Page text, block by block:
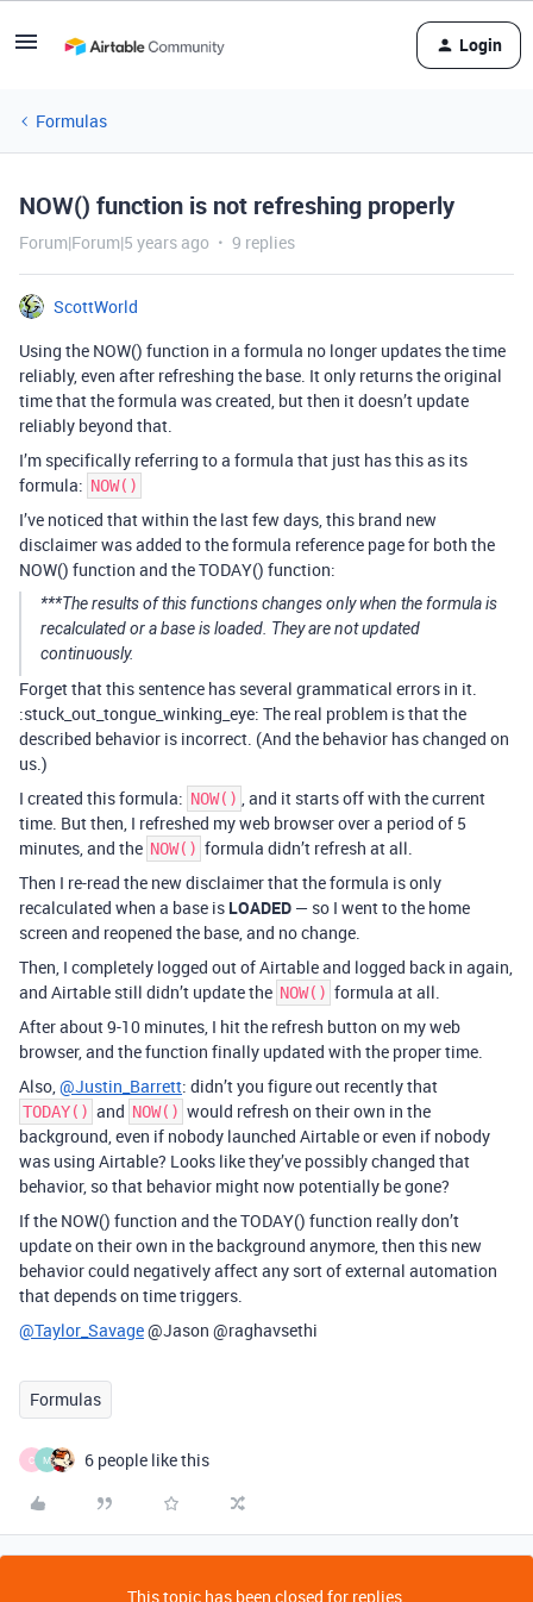
Login
Formulas
NOW() function is not refreshing properly
Forum|Forum|5 years ago 9 replies
ScottWorld
Using the NOW() function in a formula no longer updates the time
reliably, even after refreshing the base. It only returns the original
time that the formula was created, but then it doesn’t update
reliably beyond that.
I’m specifically referring to a formula that just has this as its
formula: NOW()
I’ve noticed that within the last few days, this brand new
disclaimer was added to the formula reference page for both the
NOW() function and the TODAY() function:
***The results of this functions changes only when the formula is
recalculated or a base is loaded. They are not updated
continuously.
Forget that this sentence has several grammatical errors in it.
:stuck_out_tongue_winking_eye: The real problem is that the
described behavior is incorrect. (And the behavior has changed on
us.)
I created this formula: NOW() , and it starts off with the current
time. But then, I refreshed my web browser over a period of 5
minutes, and the NOW() formula didn’t refresh at all.
Then I re-read the new disclaimer that the formula is only
recalculated when a base is LOADED — so I went to the home
screen and reopened the base, and no change.
Then, I completely logged out of Airtable and logged back in again,
and Airtable still didn’t update the NOW() formula at all.
After about 9-10 minutes, I hit the refresh button on my web
browser, and the function finally updated with the proper time.
Also,@Justin_Barrett: didn’t you figure out recently that
TODAY() and NOW() would refresh on their own in the
background, even if nobody launched Airtable or even if nobody
was using Airtable? Looks like they’ve possibly changed that
behavior, so that behavior might now potentially be gone?
If the NOW() function and the TODAY() function really don’t
update on their own in the background anymore, then this new
behavior could negatively affect any sort of external automation
that depends on time triggers.
@Taylor_Savage@Jason @raghavsethi
Formulas
C M 6 people like this
This topic has been closed for replies.